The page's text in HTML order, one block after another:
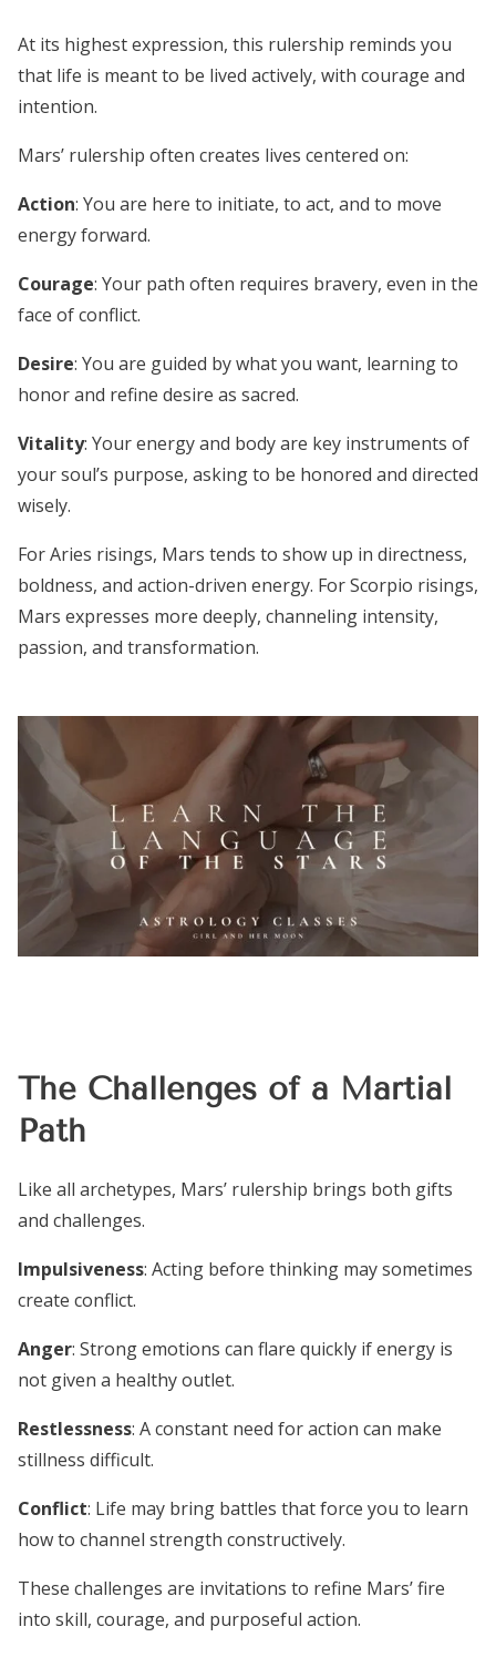
At its highest expression, this rulership reminds you
that life is meant to be lived actively, with courage and
intention.
Mars’ rulership often creates lives centered on:
Action: You are here to initiate, to act, and to move
energy forward.
Courage: Your path often requires bravery, even in the
face of conflict.
Desire: You are guided by what you want, learning to
honor and refine desire as sacred.
Vitality: Your energy and body are key instruments of
your soul’s purpose, asking to be honored and directed
wisely.
For Aries risings, Mars tends to show up in directness,
boldness, and action-driven energy. For Scorpio risings,
Mars expresses more deeply, channeling intensity,
passion, and transformation.
The Challenges of a Martial
Path
Like all archetypes, Mars’ rulership brings both gifts
and challenges.
Impulsiveness: Acting before thinking may sometimes
create conflict.
Anger: Strong emotions can flare quickly if energy is
not given a healthy outlet.
Restlessness: A constant need for action can make
stillness difficult.
Conflict: Life may bring battles that force you to learn
how to channel strength constructively.
These challenges are invitations to refine Mars’ fire
into skill, courage, and purposeful action.